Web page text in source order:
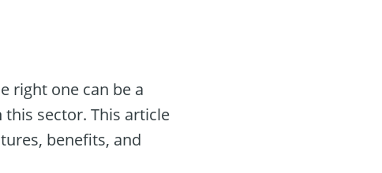
right one can be a
sector. This article
benefits, and